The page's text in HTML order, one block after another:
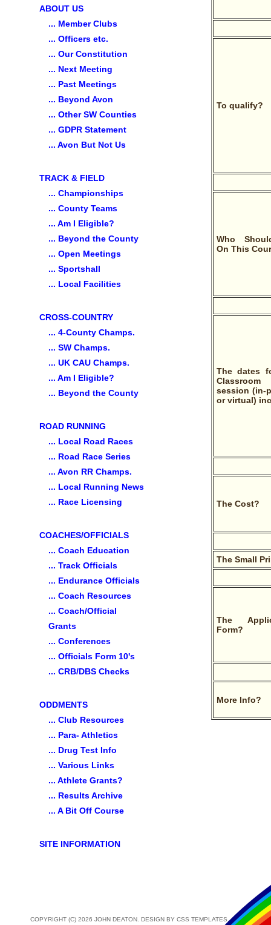
To qualify?
Who
On This
The dates
Classroom
session (in-
or virtual)
The Cost?
The Small
The
Form?
More Info?
ABOUT US
... Member Clubs
... Officers etc.
... Our Constitution
... Next Meeting
... Past Meetings
... Beyond Avon
... Other SW Counties
... GDPR Statement
... Avon But Not Us
TRACK & FIELD
... Championships
... County Teams
... Am I Eligible?
... Beyond the County
... Open Meetings
... Sportshall
... Local Facilities
CROSS-COUNTRY
... 4-County Champs.
... SW Champs.
... UK CAU Champs.
... Am I Eligible?
... Beyond the County
ROAD RUNNING
... Local Road Races
... Road Race Series
... Avon RR Champs.
... Local Running News
... Race Licensing
COACHES/OFFICIALS
... Coach Education
... Track Officials
... Endurance Officials
... Coach Resources
... Coach/Official
Grants
... Conferences
... Officials Form 10's
... CRB/DBS Checks
ODDMENTS
... Club Resources
... Para- Athletics
... Drug Test Info
... Various Links
... Athlete Grants?
... Results Archive
... A Bit Off Course
SITE INFORMATION
COPYRIGHT (C) 2026 JOHN DEATON. DESIGN BY CSS TEMPLATES .